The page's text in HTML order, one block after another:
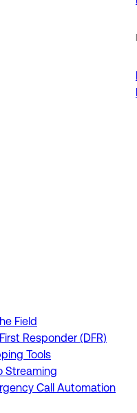
Field
Responder (DFR)
Tools
Streaming
Call Automation